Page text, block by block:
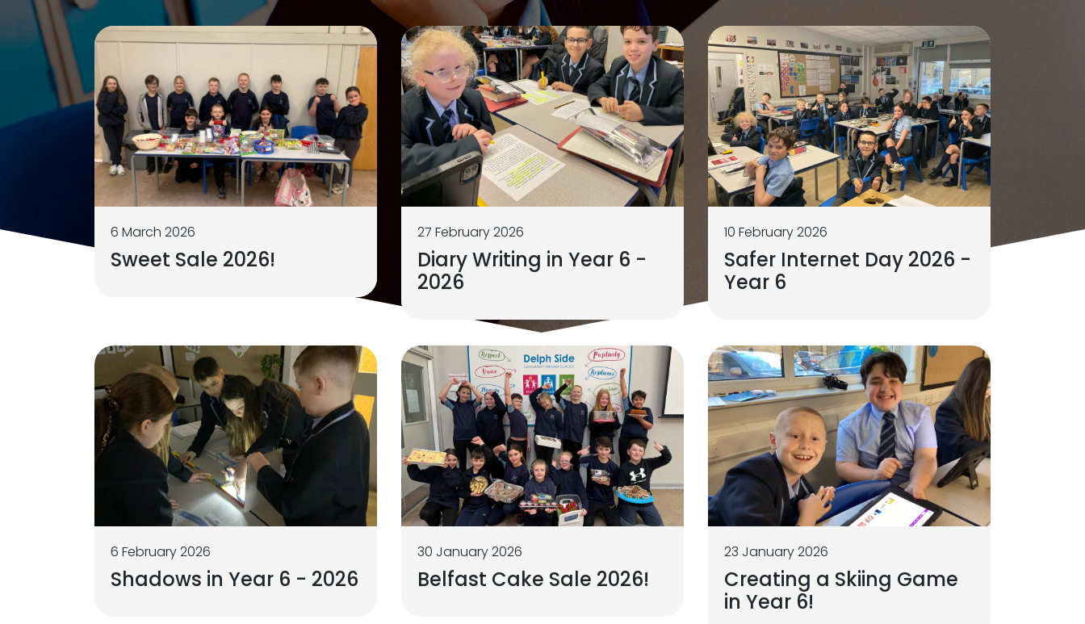
6 March 2026
Sweet Sale 2026!
27 February 2026
Diary Writing in Year 6 -
2026
10 February 2026
Safer Internet Day 2026 -
Year 6
6 February 2026
Shadows in Year 6 - 2026
30 January 2026
Belfast Cake Sale 2026!
23 January 2026
Creating a Skiing Game
in Year 6!